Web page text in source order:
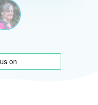
View
2